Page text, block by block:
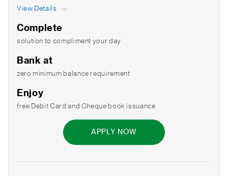
View Details
Complete
solution to compliment your day
Bank at
zero minimum balance requirement
Enjoy
free Debit Card and Cheque book issuance
APPLY NOW